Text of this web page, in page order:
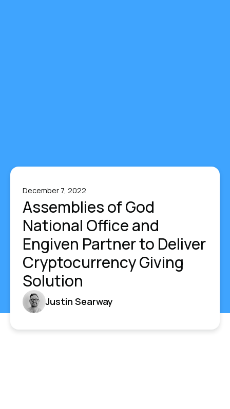
December 7, 2022
Assemblies of God
National Office and
Engiven Partner to Deliver
Cryptocurrency Giving
Solution
Justin Searway